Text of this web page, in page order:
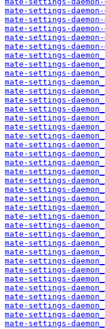
mate-settings-
mate-settings-
mate-settings-
mate-settings-
mate-settings-
mate-settings-
mate-settings-
mate-settings-
mate-settings-
mate-settings-
mate-settings-
mate-settings-
mate-settings-
mate-settings-
mate-settings-
mate-settings-
mate-settings-
mate-settings-
mate-settings-
mate-settings-
mate-settings-
mate-settings-
mate-settings-
mate-settings-
mate-settings-
mate-settings-
mate-settings-
mate-settings-
mate-settings-
mate-settings-
mate-settings-
mate-settings-
mate-settings-
mate-settings-
mate-settings-
mate-settings-